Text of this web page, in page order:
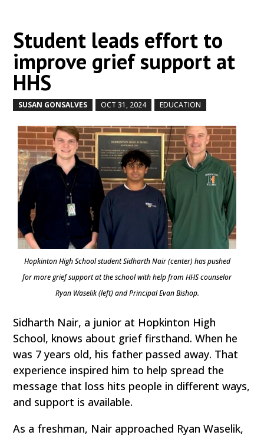
Student leads effort to
improve grief support at
HHS
SUSAN GONSALVES OCT 31, 2024 EDUCATION
Hopkinton High School student Sidharth Nair (center) has pushed
for more grief support at the school with help from HHS counselor
Ryan Waselik (left) and Principal Evan Bishop.
Sidharth Nair, a junior at Hopkinton High
School, knows about grief firsthand. When he
was 7 years old, his father passed away. That
experience inspired him to help spread the
message that loss hits people in different ways,
and support is available.
As a freshman, Nair approached Ryan Waselik,